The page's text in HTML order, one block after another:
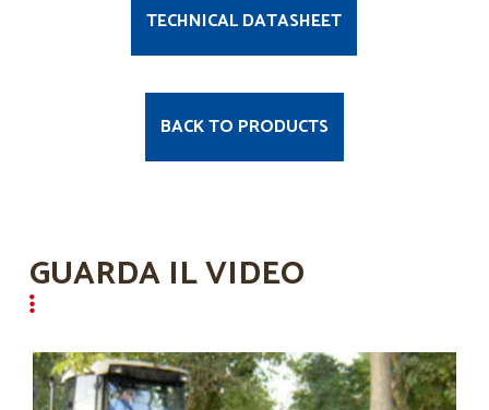
TECHNICAL DATASHEET
BACK TO PRODUCTS
GUARDA IL VIDEO